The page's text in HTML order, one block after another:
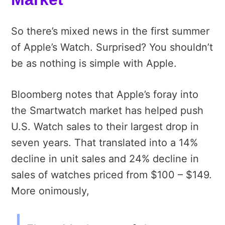
So there’s mixed news in the first summer
of Apple’s Watch. Surprised? You shouldn’t
be as nothing is simple with Apple.
Bloomberg notes that Apple’s foray into
the Smartwatch market has helped push
U.S. Watch sales to their largest drop in
seven years. That translated into a 14%
decline in unit sales and 24% decline in
sales of watches priced from $100 – $149.
More onimously,